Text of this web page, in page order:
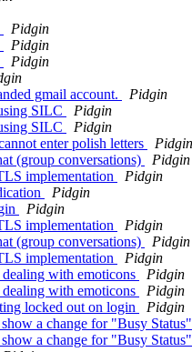
Pidgin
Pidgin
Pidgin
gmail account.
Pidgin
SILC
Pidgin
SILC
Pidgin
enter polish letters
Pidgin
(group conversations)
Pidgin
implementation
Pidgin
Pidgin
Pidgin
implementation
Pidgin
(group conversations)
Pidgin
implementation
Pidgin
with emoticons
Pidgin
with emoticons
Pidgin
locked out on login
Pidgin
a change for "Busy Status"
a change for "Busy Status"